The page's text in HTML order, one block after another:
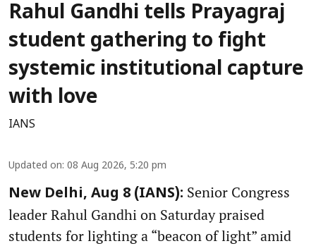
Rahul Gandhi tells Prayagraj
student gathering to fight
systemic institutional capture
with love
IANS
Updated on: 08 Aug 2026, 5:20 pm
New Delhi, Aug 8 (IANS): Senior Congress
leader Rahul Gandhi on Saturday praised
students for lighting a “beacon of light” amid